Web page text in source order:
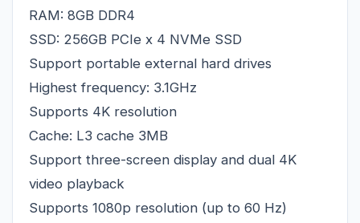
RAM: 8GB DDR4
SSD: 256GB PCIe x 4 NVMe SSD
Support portable external hard drives
Highest frequency: 3.1GHz
Supports 4K resolution
Cache: L3 cache 3MB
Support three-screen display and dual 4K
video playback
Supports 1080p resolution (up to 60 Hz)